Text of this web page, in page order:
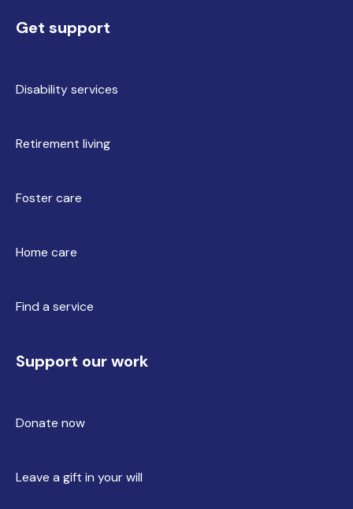
Get support
Disability services
Retirement living
Foster care
Home care
Find a service
Support our work
Donate now
Leave a gift in your will